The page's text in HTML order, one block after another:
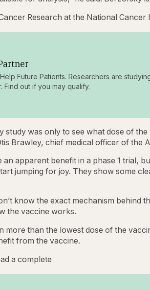
Research at the National Cancer
Future Patients. Researchers are
Find out if you may qualify.
was only to see what dose of
Brawley, chief medical officer of the
an apparent benefit in a phase 1 trial,
jumping for joy. They show some
know the exact mechanism behind
the vaccine works.
more than the lowest dose of the
from the vaccine.
a complete